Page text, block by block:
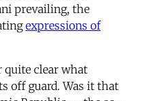
prevailing, the
expressions of
quite clear what
off guard. Was it that